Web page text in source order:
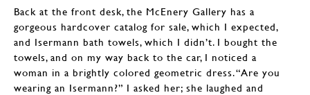
Back at the front desk, the McEnery Gallery has a
gorgeous hardcover catalog for sale, which I expected,
and Isermann bath towels, which I didn’t. I bought the
towels, and on my way back to the car, I noticed a
woman in a brightly colored geometric dress. “Are you
wearing an Isermann?” I asked her; she laughed and